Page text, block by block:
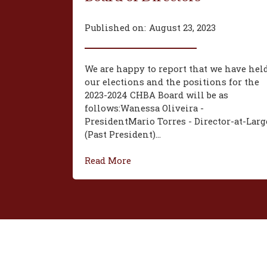
Published on: August 23, 2023
We are happy to report that we have
our elections and the positions for the
2023-2024 CHBA Board will be as
follows:‍Wanessa Oliveira -
President‍Mario Torres - Director-at-
(Past President)...
Read More